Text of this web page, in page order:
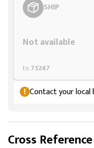
SHIP
Not available
to 75247
Contact your
Cross Reference